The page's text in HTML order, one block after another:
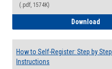
(.pdf, 1574K)
Download
How to Self-Register: Step by Step
Instructions